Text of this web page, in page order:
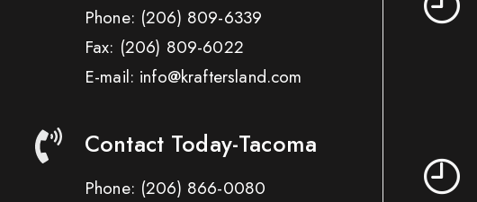
Phone: (206) 809-6339
Fax: (206) 809-6022
E-mail: info@kraftersland.com
Contact Today-Tacoma
Phone: (206) 866-0080